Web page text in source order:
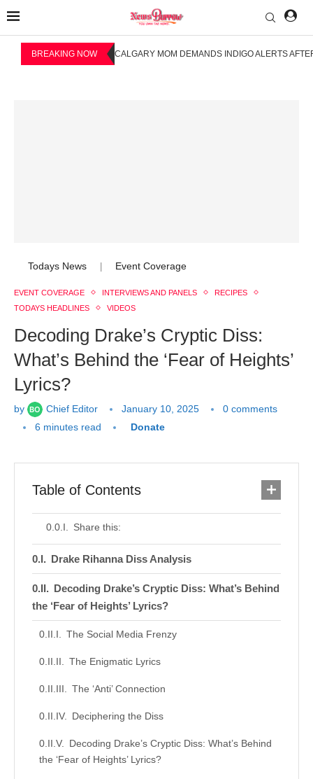
BREAKING NOW CALGARY MOM DEMANDS INDIGO ALERTS
Todays News Event Coverage
EVENT COVERAGE INTERVIEWS AND PANELS
RECIPES
TODAYS HEADLINES
VIDEOS
Decoding Drake’s Cryptic Diss:
What’s Behind the ‘Fear of Heights’
Lyrics?
by Chief Editor January 10, 2025
0 comments
6 minutes read
Donate
Table of Contents
Share this:
Drake Rihanna Diss Analysis
Decoding Drake’s Cryptic Diss: What’s Behind
the ‘Fear of Heights’ Lyrics?
The Social Media Frenzy
The Enigmatic Lyrics
The ‘Anti’ Connection
Deciphering the Diss
Decoding Drake’s Cryptic Diss: What’s Behind
the ‘Fear of Heights’ Lyrics?